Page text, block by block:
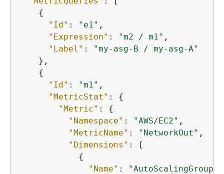
{
"Id" : "e1" ,
"Expression" : "m2 / m1" ,
"Label" :
"my-asg-B / my-asg-A"
    },
{
"Id" : "m1" ,
"MetricStat" : {
"Metric" : {
"Namespace" : "AWS/EC2" ,
"MetricName" : "NetworkOut" ,
"Dimensions" : [
{
"Name" :